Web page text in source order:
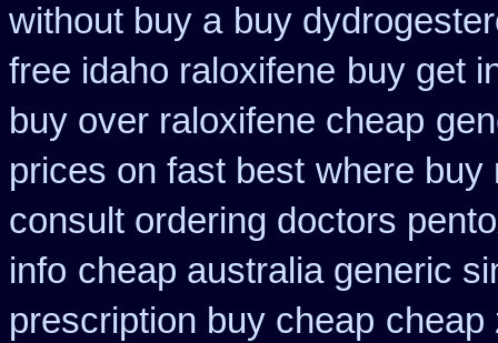
without buy a buy
free idaho raloxifene buy get
buy over raloxifene cheap
prices on fast best where buy
consult ordering doctors
info cheap australia generic
prescription buy cheap cheap